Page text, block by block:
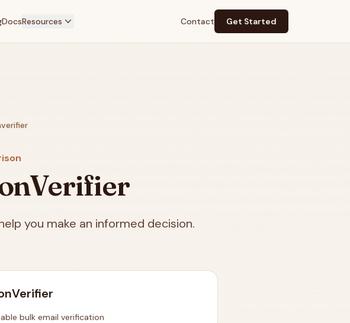
DocsResources Contact Get Started
you make an informed decision.
bulk email verification